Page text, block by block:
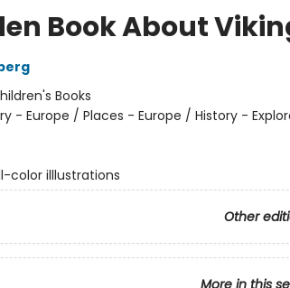
Book About
Books
- Europe / Places - Europe / History -
color illlustrations
Other